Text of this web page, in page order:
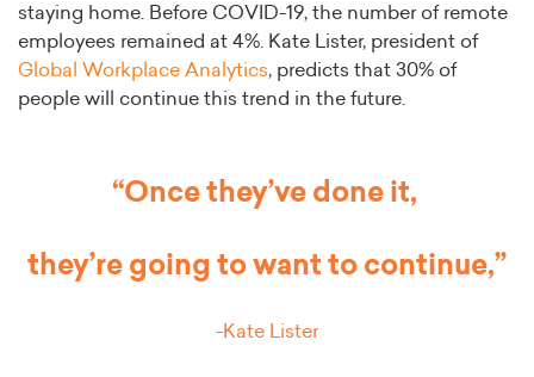
staying home. Before COVID-19, the number of remote
employees remained at 4%. Kate Lister, president of
Global Workplace Analytics, predicts that 30% of
people will continue this trend in the future.
“Once they’ve done it,
they’re going to want to continue,”
-Kate Lister